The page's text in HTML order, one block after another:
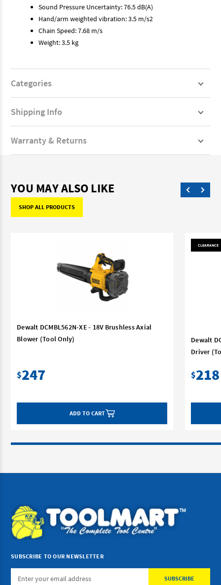
Sound Pressure Uncertainty: 76.5 dB(A)
Hand/arm weighted vibration: 3.5 m/s2
Chain Speed: 7.68 m/s
Weight: 3.5 kg
Categories
Shipping Info
Warranty & Returns
YOU MAY ALSO LIKE
SHOP ALL PRODUCTS
Dewalt DCMBL562N-XE - 18V Brushless Axial
Blower (Tool Only)
$247
ADD TO CART
CLEARANCE
Dewalt
Driver
$218
SUBSCRIBE TO OUR NEWSLETTER
Email